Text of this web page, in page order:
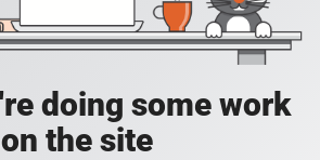
doing some work
on the site